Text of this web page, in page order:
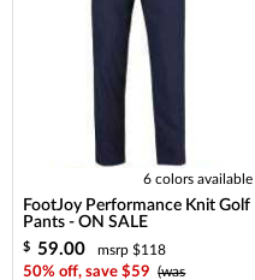
6 colors available
FootJoy Performance Knit Golf
Pants - ON SALE
$ 59.00
msrp $118
50% off, save $59
(was